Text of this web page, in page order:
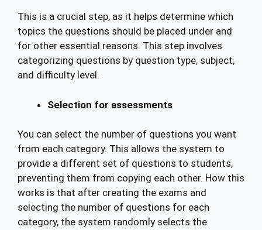
This is a crucial step, as it helps determine which
topics the questions should be placed under and
for other essential reasons. This step involves
categorizing questions by question type, subject,
and difficulty level.
Selection for assessments
You can select the number of questions you want
from each category. This allows the system to
provide a different set of questions to students,
preventing them from copying each other. How this
works is that after creating the exams and
selecting the number of questions for each
category, the system randomly selects the